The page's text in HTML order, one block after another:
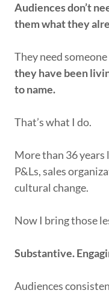
Audiences don’t
them what they
They need
they have been
to name.
That’s what I do.
More than 36 years
P&Ls, sales
cultural change.
Now I bring those
Substantive.
Audiences